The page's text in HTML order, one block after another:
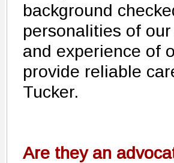
background
personalities of
and experience of
provide reliable
Tucker.
Are they an